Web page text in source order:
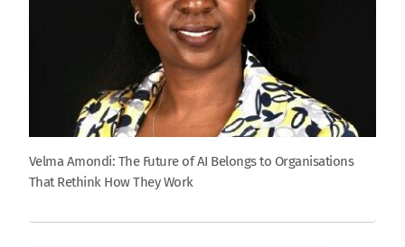
Velma Amondi: The Future of AI Belongs to Organisations
That Rethink How They Work